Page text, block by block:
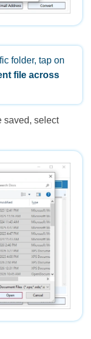
folder, tap on
file across
saved, select